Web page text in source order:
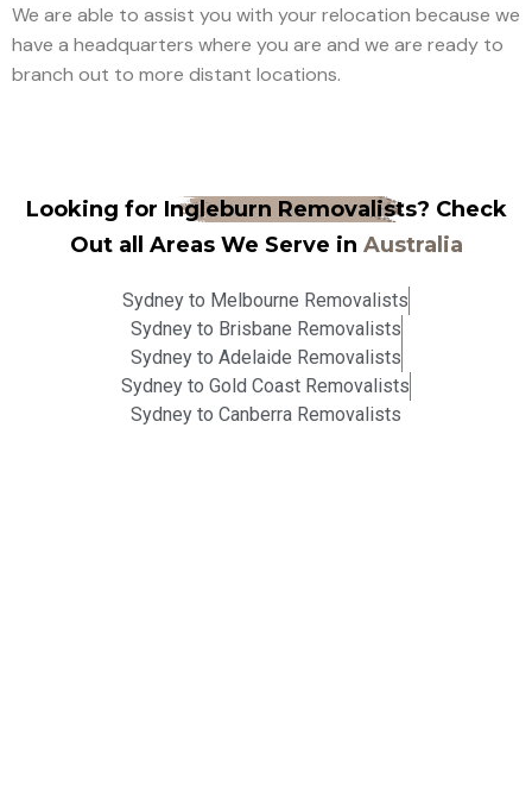
We are able to assist you with your relocation because we
have a headquarters where you are and we are ready to
branch out to more distant locations.
Looking for Ingleburn Removalists? Check
Out all Areas We Serve in Australia
Sydney to Melbourne Removalists
Sydney to Brisbane Removalists
Sydney to Adelaide Removalists
Sydney to Gold Coast Removalists
Sydney to Canberra Removalists